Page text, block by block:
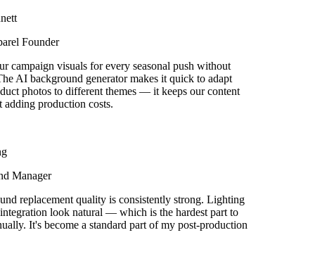
Founder
campaign visuals for every seasonal push without
AI background generator makes it quick to adapt
photos to different themes — it keeps our content
production costs.
Manager
replacement quality is consistently strong. Lighting
look natural — which is the hardest part to
It's become a standard part of my post-production